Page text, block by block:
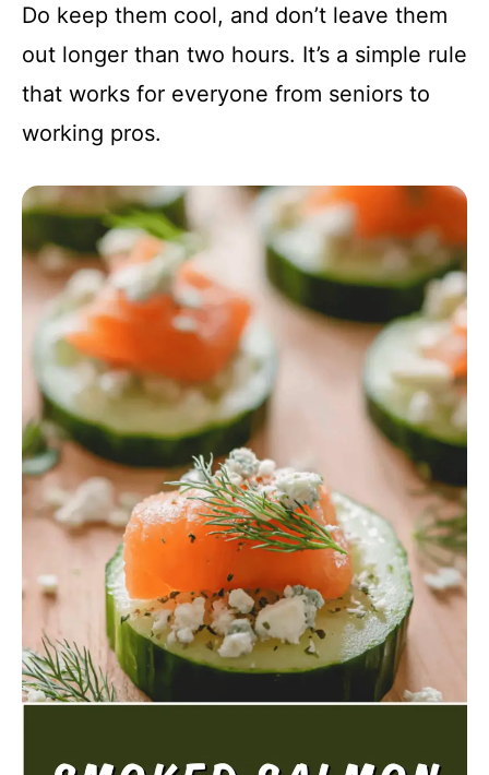
Do keep them cool, and don’t leave them
out longer than two hours. It’s a simple rule
that works for everyone from seniors to
working pros.